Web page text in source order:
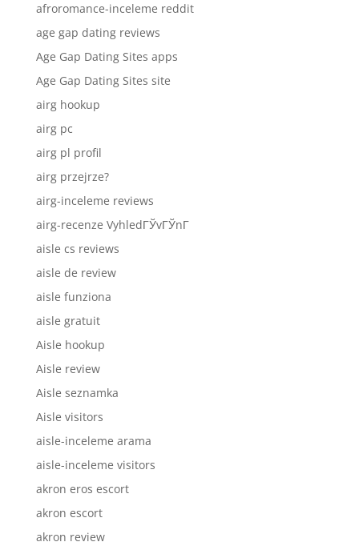
afroromance-inceleme reddit
age gap dating reviews
Age Gap Dating Sites apps
Age Gap Dating Sites site
airg hookup
airg pc
airg pl profil
airg przejrze?
airg-inceleme reviews
airg-recenze VyhledГЎvГЎnГ­
aisle cs reviews
aisle de review
aisle funziona
aisle gratuit
Aisle hookup
Aisle review
Aisle seznamka
Aisle visitors
aisle-inceleme arama
aisle-inceleme visitors
akron eros escort
akron escort
akron review